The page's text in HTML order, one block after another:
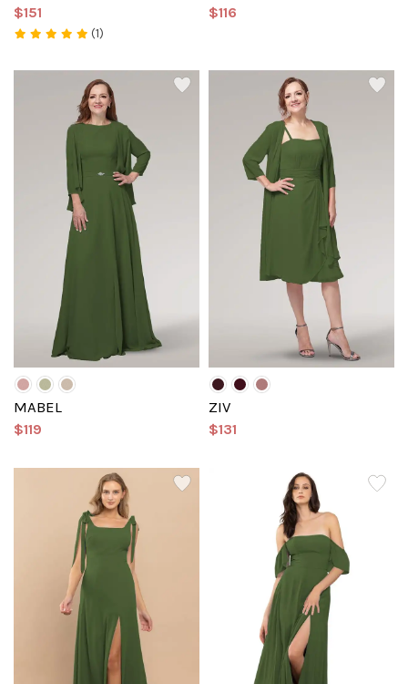
$151
(1)
$116
MABEL
$119
ZIV
$131